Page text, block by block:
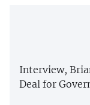
Interview,
Deal for